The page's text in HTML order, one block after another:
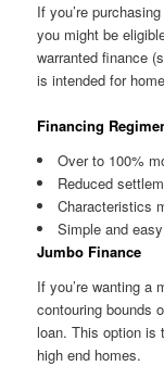
If you’re
you might be
warranted finance
is intended for
Financing
Over to 100%
Reduced
Characteristics
Simple and
Jumbo Finance
If you’re wanting a
contouring bounds
loan. This option is
high end homes.